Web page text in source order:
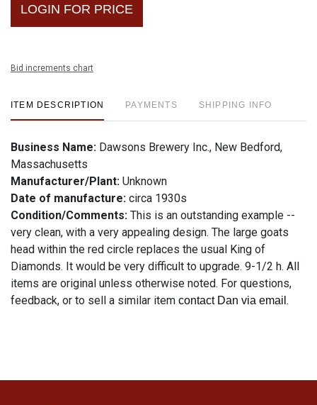
LOGIN FOR PRICE
Bid increments chart
ITEM DESCRIPTION PAYMENTS SHIPPING INFO
Business Name: Dawsons Brewery Inc., New Bedford,
Massachusetts
Manufacturer/Plant: Unknown
Date of manufacture: circa 1930s
Condition/Comments: This is an outstanding example --
very clean, with a very appealing design. The large goats
head within the red circle replaces the usual King of
Diamonds. It would be very difficult to upgrade. 9-1/2 h. All
items are original unless otherwise noted. For questions,
feedback, or to sell a similar item contact Dan via email .